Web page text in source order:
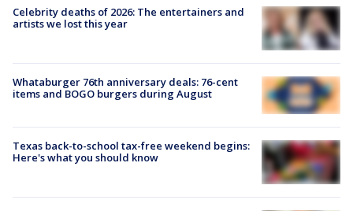
Celebrity deaths of 2026: The entertainers and
artists we lost this year
Whataburger 76th anniversary deals: 76-cent
items and BOGO burgers during August
Texas back-to-school tax-free weekend begins:
Here's what you should know